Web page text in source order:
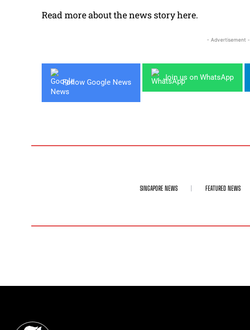
Read more about the news storyhere.
- Advertisement -
Follow Google News
Join us on WhatsApp
SINGAPORE NEWS FEATURED NEWS